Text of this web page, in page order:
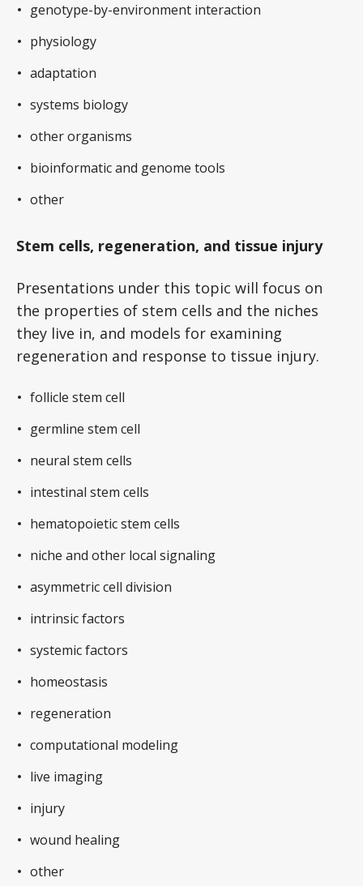
genotype-by-environment interaction
physiology
adaptation
systems biology
other organisms
bioinformatic and genome tools
other
Stem cells, regeneration, and tissue injury
Presentations under this topic will focus on
the properties of stem cells and the niches
they live in, and models for examining
regeneration and response to tissue injury.
follicle stem cell
germline stem cell
neural stem cells
intestinal stem cells
hematopoietic stem cells
niche and other local signaling
asymmetric cell division
intrinsic factors
systemic factors
homeostasis
regeneration
computational modeling
live imaging
injury
wound healing
other